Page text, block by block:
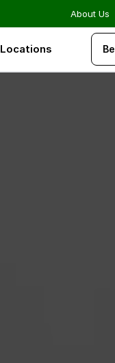
About Us
Locations